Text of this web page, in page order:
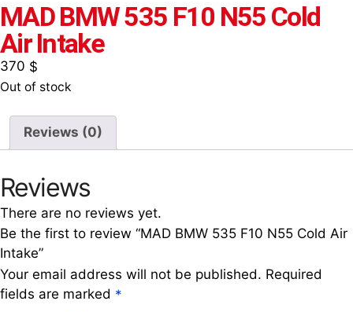
MAD BMW 535 F10 N55 Cold
Air Intake
370 $
Out of stock
Reviews (0)
Reviews
There are no reviews yet.
Be the first to review “MAD BMW 535 F10 N55 Cold Air
Intake”
Your email address will not be published. Required
fields are marked *